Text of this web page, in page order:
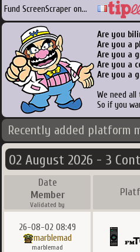
Fund ScreenScraper on...
Are you
Are you a
Are you a
Are you a
Are you a
We need
So if you
Recently added platform
02 August 2026 - 3
Date
Member
Validated by
26-08-02 08:49
marblemad
marblemad